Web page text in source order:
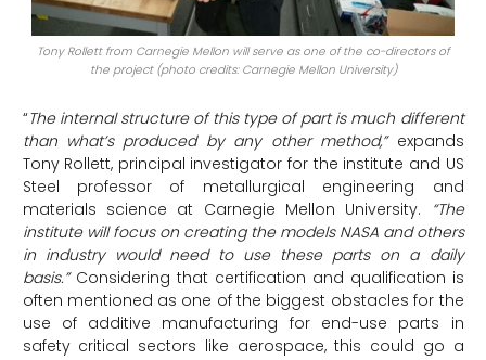
Tony Rollett from Carnegie Mellon will serve as one of the co-directors of
the project (photo credits: Carnegie Mellon University)
“The internal structure of this type of part is much different
than what’s produced by any other method,”expands
Tony Rollett, principal investigator for the institute and US
Steel professor of metallurgical engineering and
materials science at Carnegie Mellon University.
“The
institute will focus on creating the models NASA and others
in industry would need to use these parts on a daily
basis.” Considering that certification and qualification is
often mentioned as one of the biggest obstacles for the
use of additive manufacturing for end-use parts in
safety critical sectors like aerospace, this could go a